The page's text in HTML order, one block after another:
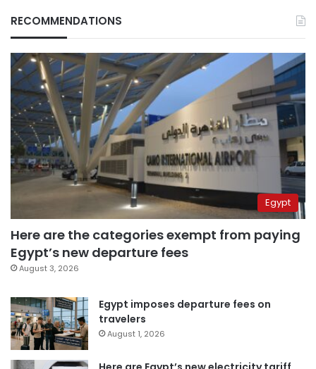
RECOMMENDATIONS
Egypt
Here are the categories exempt from paying
Egypt’s new departure fees
August 3, 2026
Egypt imposes departure fees on
travelers
August 1, 2026